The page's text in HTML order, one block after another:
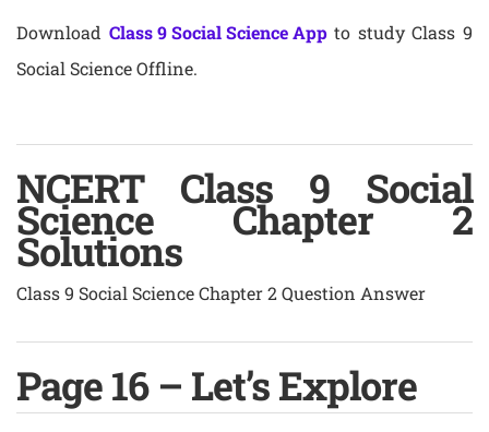
Download Class 9 Social Science Appto study Class 9
Social Science Offline.
NCERT Class 9 Social
Science Chapter 2
Solutions
Class 9 Social Science Chapter 2 Question Answer
Page 16 – Let’s Explore